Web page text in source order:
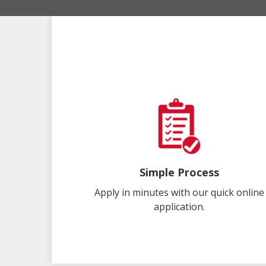
Simple Process
Apply in minutes with our quick online
application.